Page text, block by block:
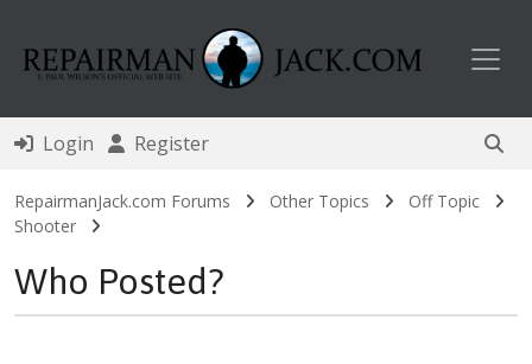
Login Register
RepairmanJack.com Forums Other Topics
Off Topic
Shooter
Who Posted?